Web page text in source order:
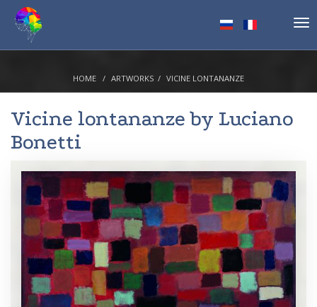
HOME ARTWORKS VICINE LONTANANZE
Vicine lontananze by Luciano
Bonetti